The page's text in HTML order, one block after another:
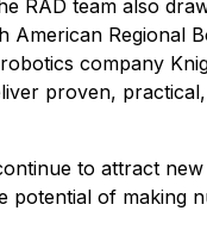
RAD team also
American Regional
company
proven,
to attract new
potential of making